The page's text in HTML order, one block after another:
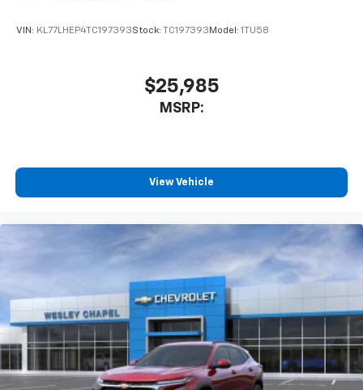
VIN: KL77LHEP4TC197393Stock: TC197393 Model: 1TU58
$25,985
MSRP:
View Vehicle